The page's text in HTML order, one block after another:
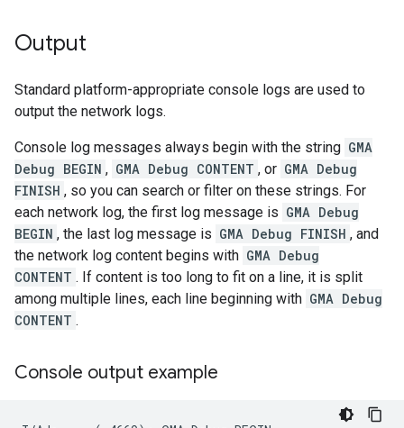
Output
Standard platform-appropriate console logs are used to
output the network logs.
Console log messages always begin with the string GMA
Debug BEGIN , GMA Debug CONTENT , or GMA Debug
FINISH , so you can search or filter on these strings. For
each network log, the first log message is GMA Debug
BEGIN , the last log message is GMA Debug FINISH , and
the network log content begins with GMA Debug
CONTENT . If content is too long to fit on a line, it is split
among multiple lines, each line beginning with GMA Debug
CONTENT .
Console output example